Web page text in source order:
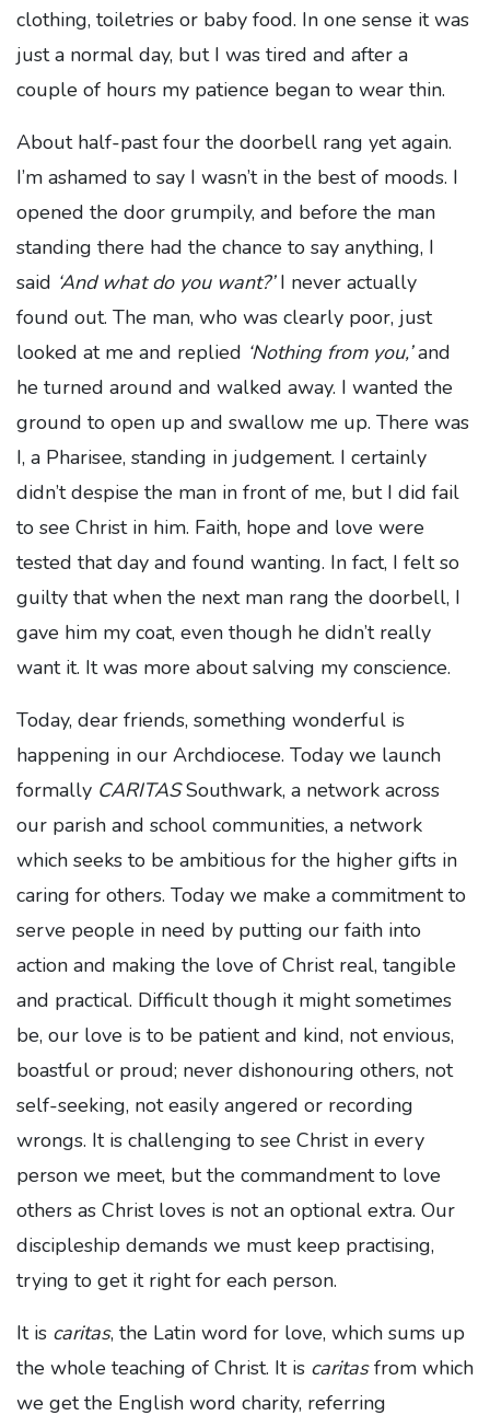
clothing, toiletries or baby food. In one sense it was
just a normal day, but I was tired and after a
couple of hours my patience began to wear thin.
About half-past four the doorbell rang yet again.
I’m ashamed to say I wasn’t in the best of moods. I
opened the door grumpily, and before the man
standing there had the chance to say anything, I
said ‘And what do you want?’I never actually
found out. The man, who was clearly poor, just
looked at me and replied ‘Nothing from you,’and
he turned around and walked away. I wanted the
ground to open up and swallow me up. There was
I, a Pharisee, standing in judgement. I certainly
didn’t despise the man in front of me, but I did fail
to see Christ in him. Faith, hope and love were
tested that day and found wanting. In fact, I felt so
guilty that when the next man rang the doorbell, I
gave him my coat, even though he didn’t really
want it. It was more about salving my conscience.
Today, dear friends, something wonderful is
happening in our Archdiocese. Today we launch
formally CARITASSouthwark, a network across
our parish and school communities, a network
which seeks to be ambitious for the higher gifts in
caring for others. Today we make a commitment to
serve people in need by putting our faith into
action and making the love of Christ real, tangible
and practical. Difficult though it might sometimes
be, our love is to be patient and kind, not envious,
boastful or proud; never dishonouring others, not
self-seeking, not easily angered or recording
wrongs. It is challenging to see Christ in every
person we meet, but the commandment to love
others as Christ loves is not an optional extra. Our
discipleship demands we must keep practising,
trying to get it right for each person.
It is caritas, the Latin word for love, which sums up
the whole teaching of Christ. It is caritasfrom which
we get the English word charity, referring